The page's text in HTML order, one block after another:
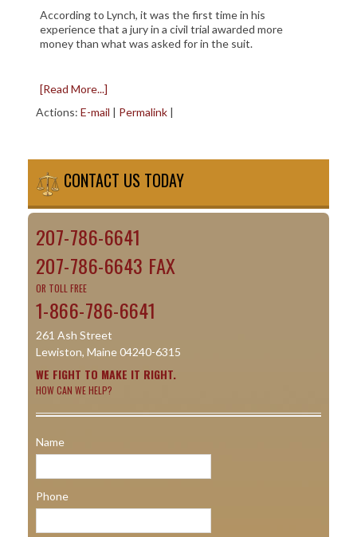
According to Lynch, it was the first time in his
experience that a jury in a civil trial awarded more
money than what was asked for in the suit.
[Read More...]
Actions: E-mail | Permalink |
CONTACT US TODAY
207-786-6641
207-786-6643 FAX
OR TOLL FREE
1-866-786-6641
261 Ash Street
Lewiston, Maine 04240-6315
WE FIGHT TO MAKE IT RIGHT.
HOW CAN WE HELP?
Name
Phone